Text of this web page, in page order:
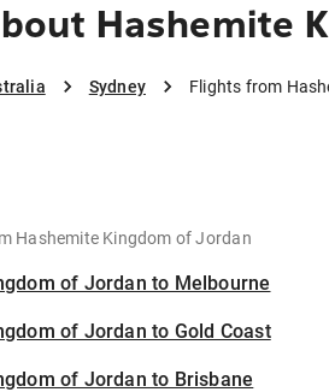
Hashemite
Sydney Flights from
Hashemite Kingdom of Jordan
of Jordan to Melbourne
of Jordan to Gold Coast
of Jordan to Brisbane